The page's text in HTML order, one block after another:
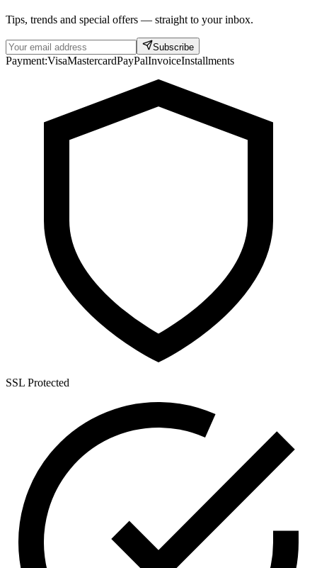
Tips, trends and special offers — straight to your inbox.
Subscribe
Payment:VisaMastercardPayPalInvoiceInstallments
SSL Protected